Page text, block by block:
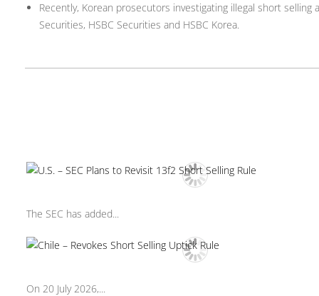
Recently, Korean prosecutors investigating illegal short
Securities, HSBC Securities and HSBC Korea.
The SEC has added...
On 20 July 2026,...